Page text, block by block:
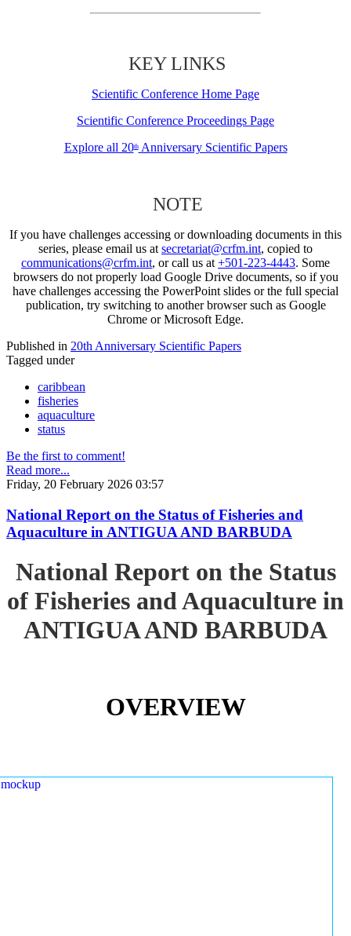
KEY LINKS
Scientific Conference Home Page
Scientific Conference Proceedings Page
Explore all 20thAnniversary Scientific Papers
NOTE
If you have challenges accessing or downloading documents in this
series, please email us at secretariat@crfm.int, copied to
communications@crfm.int, or call us at +501-223-4443. Some
browsers do not properly load Google Drive documents, so if you
have challenges accessing the PowerPoint slides or the full special
publication, try switching to another browser such as Google
Chrome or Microsoft Edge.
Published in 20th Anniversary Scientific Papers
Tagged under
caribbean
fisheries
aquaculture
status
Be the first to comment!
Read more...
Friday, 20 February 2026 03:57
National Report on the Status of Fisheries and
Aquaculture in ANTIGUA AND BARBUDA
National Report on the Status
of Fisheries and Aquaculture in
ANTIGUA AND BARBUDA
OVERVIEW